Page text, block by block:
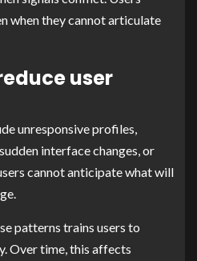
when they cannot articulate
user
unresponsive profiles,
interface changes, or
cannot anticipate what will
patterns trains users to
Over time, this affects